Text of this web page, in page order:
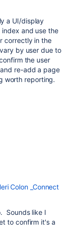
a UI/display
index and use the
correctly in the
by user due to
the user
re-add a page
worth reporting.
Colon _Connect
Sounds like I
to confirm it's a